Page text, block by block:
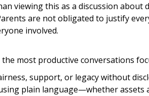
viewing this as a discussion
are not obligated to justify
involved.
the most productive conversations
support, or legacy without
plain language—whether